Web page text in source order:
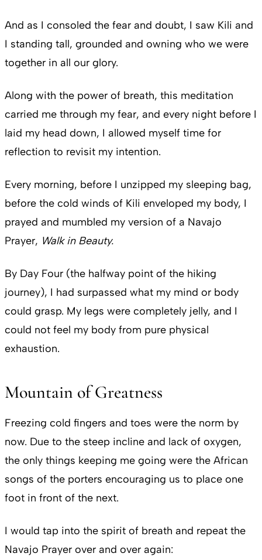
And as I consoled the fear and doubt, I saw Kili and
I standing tall, grounded and owning who we were
together in all our glory.
Along with the power of breath, this meditation
carried me through my fear, and every night before I
laid my head down, I allowed myself time for
reflection to revisit my intention.
Every morning, before I unzipped my sleeping bag,
before the cold winds of Kili enveloped my body, I
prayed and mumbled my version of a Navajo
Prayer, Walk in Beauty.
By Day Four (the halfway point of the hiking
journey), I had surpassed what my mind or body
could grasp. My legs were completely jelly, and I
could not feel my body from pure physical
exhaustion.
Mountain of Greatness
Freezing cold fingers and toes were the norm by
now. Due to the steep incline and lack of oxygen,
the only things keeping me going were the African
songs of the porters encouraging us to place one
foot in front of the next.
I would tap into the spirit of breath and repeat the
Navajo Prayer over and over again: